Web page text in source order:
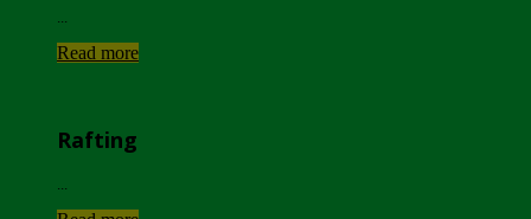
Read more
Rafting